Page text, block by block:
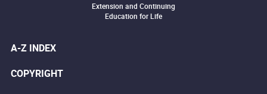
Extension and Continuing
Education for Life
A-Z INDEX
COPYRIGHT